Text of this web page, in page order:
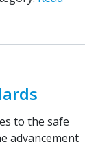
to the safe
advancement